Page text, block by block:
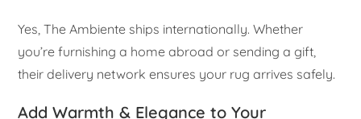
Yes, The Ambiente ships internationally. Whether
you’re furnishing a home abroad or sending a gift,
their delivery network ensures your rug arrives safely.
Add Warmth & Elegance to Your